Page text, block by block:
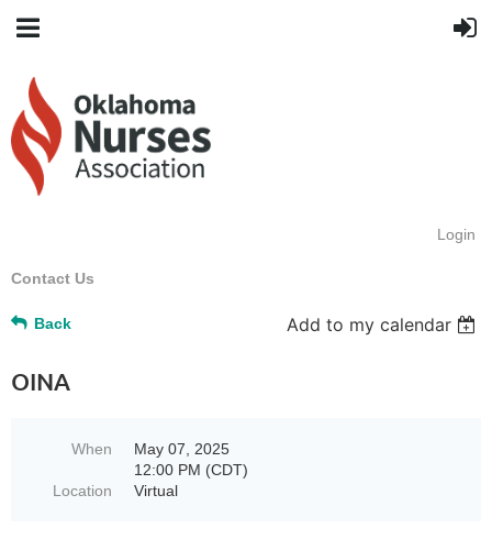
Login
Contact Us
Back Add to my calendar
OINA
When
May 07, 2025
12:00 PM (CDT)
Location
Virtual